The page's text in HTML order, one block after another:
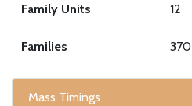
Family Units 12
Families 370
Mass Timings